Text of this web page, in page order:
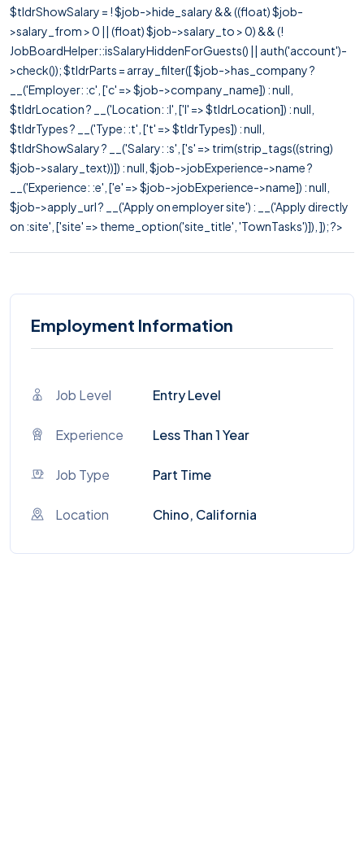
$tldrShowSalary = ! $job->hide_salary && ((float) $job-
>salary_from > 0 || (float) $job->salary_to > 0) && (!
JobBoardHelper::isSalaryHiddenForGuests() || auth('account')-
>check()); $tldrParts = array_filter([ $job->has_company ?
__('Employer: :c', ['c' => $job->company_name]) : null,
$tldrLocation ? __('Location: :l', ['l' => $tldrLocation]) : null,
$tldrTypes ? __('Type: :t', ['t' => $tldrTypes]) : null,
$tldrShowSalary ? __('Salary: :s', ['s' => trim(strip_tags((string)
$job->salary_text))]) : null, $job->jobExperience->name ?
__('Experience: :e', ['e' => $job->jobExperience->name]) : null,
$job->apply_url ? __('Apply on employer site') : __('Apply directly
on :site', ['site' => theme_option('site_title', 'TownTasks')]), ]); ?>
Employment Information
Job Level Entry Level
Experience Less Than 1 Year
Job Type Part Time
Location Chino, California